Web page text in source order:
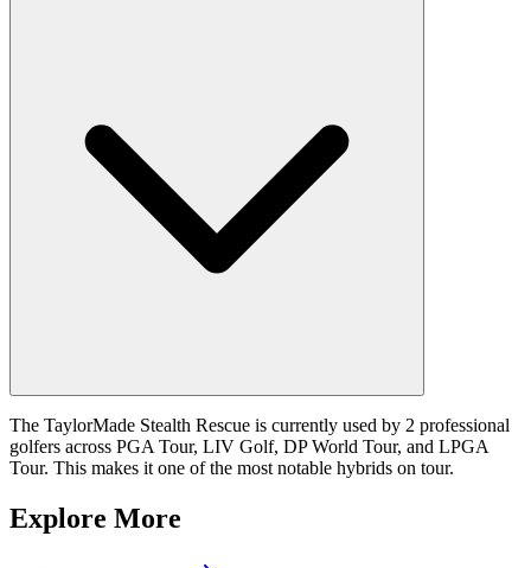
The TaylorMade Stealth Rescue is currently used by 2 professional
golfers across PGA Tour, LIV Golf, DP World Tour, and LPGA
Tour. This makes it one of the most notable hybrids on tour.
Explore More